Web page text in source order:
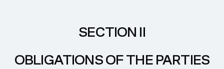
SECTION II
OBLIGATIONS OF THE PARTIES